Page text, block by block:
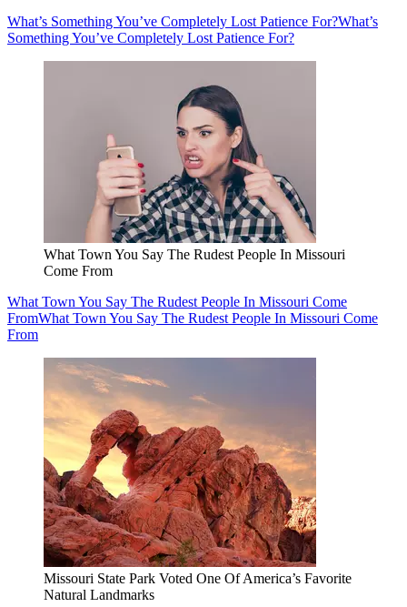
What’s Something You’ve Completely Lost Patience For?What’s
Something You’ve Completely Lost Patience For?
What Town You Say The Rudest People In Missouri
Come From
What Town You Say The Rudest People In Missouri Come
FromWhat Town You Say The Rudest People In Missouri Come
From
Missouri State Park Voted One Of America’s Favorite
Natural Landmarks